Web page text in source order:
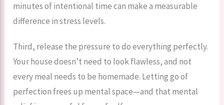
minutes of intentional time can make a measurable
difference in stress levels.
Third, release the pressure to do everything perfectly.
Your house doesn’t need to look flawless, and not
every meal needs to be homemade. Letting go of
perfection frees up mental space—and that mental